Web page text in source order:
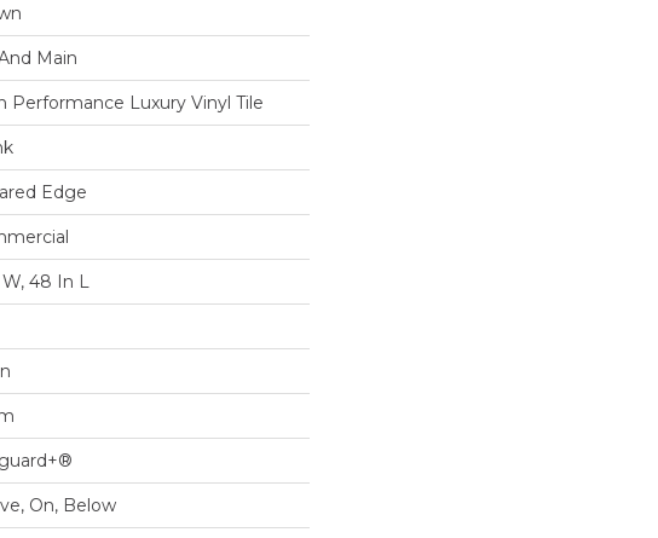
Main
Performance Luxury Vinyl Tile
Edge
48 In L
On, Below